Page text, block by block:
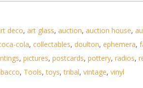
deco, art glass, auction, auction house,
cola, collectables, doulton, ephemera,
, pictures, postcards, pottery, radios,
, Tools,toys,tribal, vintage, vinyl